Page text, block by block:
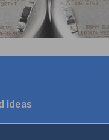
ideas